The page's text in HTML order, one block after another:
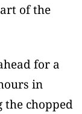
of the
for a
in
the chopped